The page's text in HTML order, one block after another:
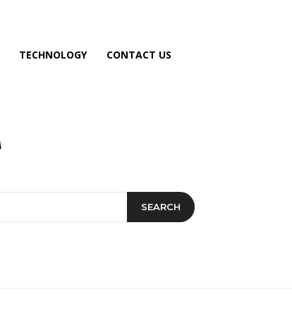
TECHNOLOGY CONTACT US
SEARCH